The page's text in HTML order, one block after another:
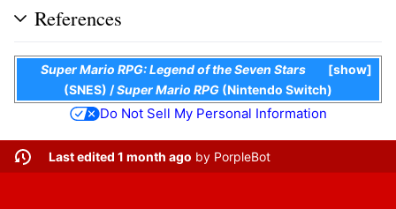
References
show
Super Mario RPG: Legend of the Seven Stars
(SNES) /Super Mario RPG (Nintendo Switch)
Do Not Sell My Personal Information
Last edited 1 month ago by PorpleBot